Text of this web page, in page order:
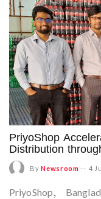
PriyoShop
Distribution
ByNewsroom -- 4
PriyoShop,